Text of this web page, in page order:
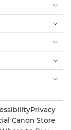
Privacy
Canon Store